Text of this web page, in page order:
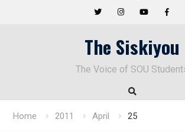
The Siskiyou
The Voice of SOU
Home 2011 April 25